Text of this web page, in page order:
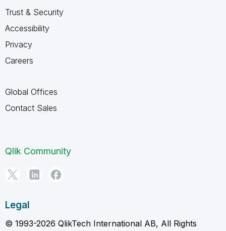
Trust & Security
Accessibility
Privacy
Careers
Global Offices
Contact Sales
Qlik Community
Legal
© 1993-2026 QlikTech International AB, All Rights